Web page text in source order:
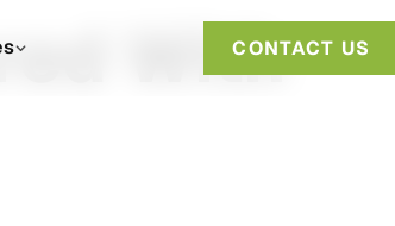
CONTACT US
With